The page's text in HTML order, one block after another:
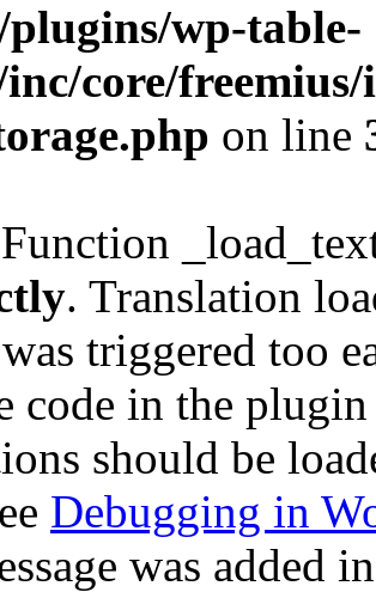
plugins/wp-table-
core/freemius/
on line
. Translation
triggered too
code in the
should be
Debugging in
was added